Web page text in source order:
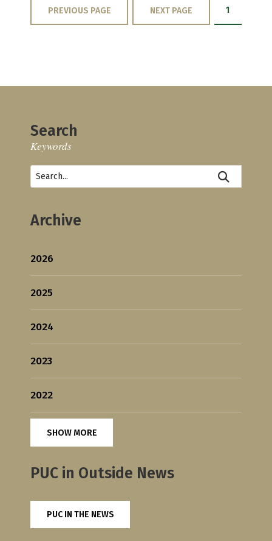
PREVIOUS PAGE NEXT PAGE 1
Search
Keywords
Archive
2026
2025
2024
2023
2022
SHOW MORE
PUC in Outside News
PUC IN THE NEWS